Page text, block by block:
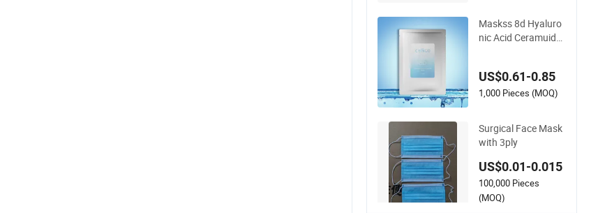
Maskss 8d Hyaluro
nic Acid Ceramuide
ning Mask
US$0.61-0.85
1,000 Pieces (MOQ)
Surgical Face Mask
with 3ply
US$0.01-0.015
100,000 Pieces
(MOQ)